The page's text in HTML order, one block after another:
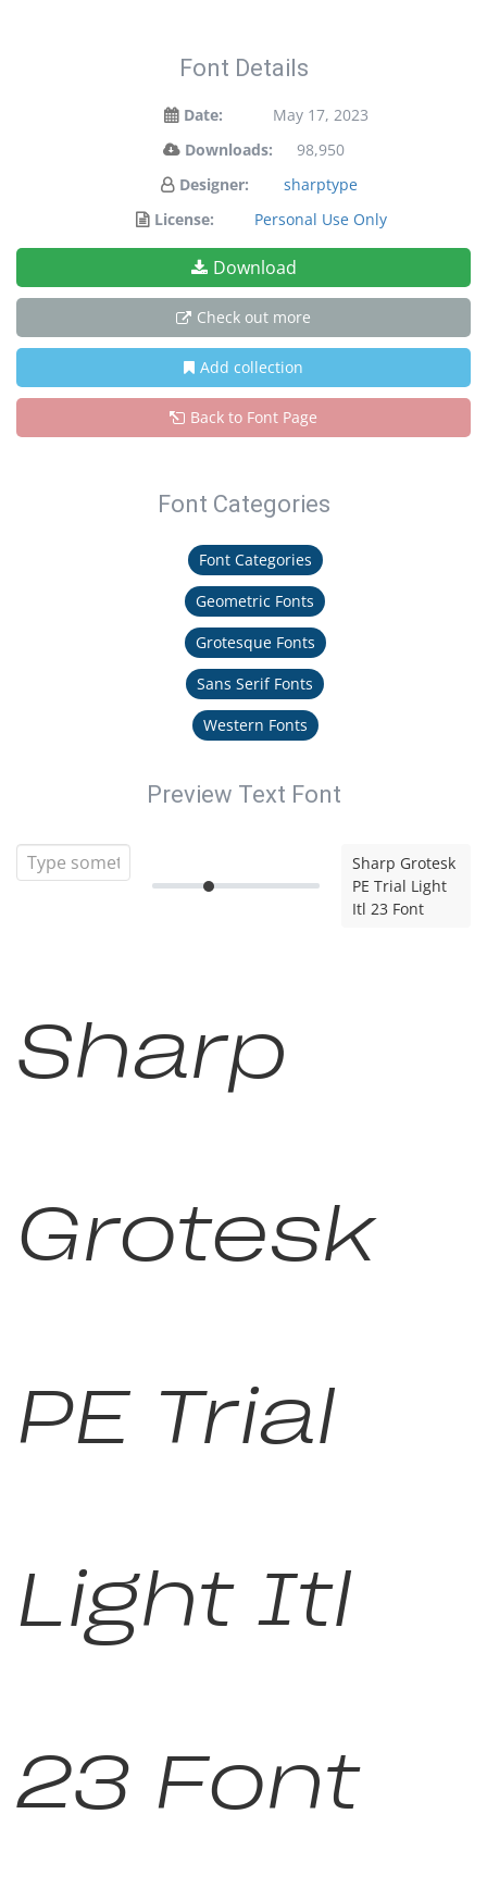
Font Details
Date:
May 17, 2023
Downloads:
98,950
Designer:
sharptype
License:
Personal Use Only
Download
Check out more
Add collection
Back to Font Page
Font Categories
Font Categories
Geometric Fonts
Grotesque Fonts
Sans Serif Fonts
Western Fonts
Preview Text Font
Sharp Grotesk
PE Trial Light
Itl 23 Font
Sharp
Grotesk
PE Trial
Light Itl
23 Font